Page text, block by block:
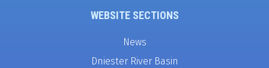
WEBSITE SECTIONS
News
Dniester River Basin